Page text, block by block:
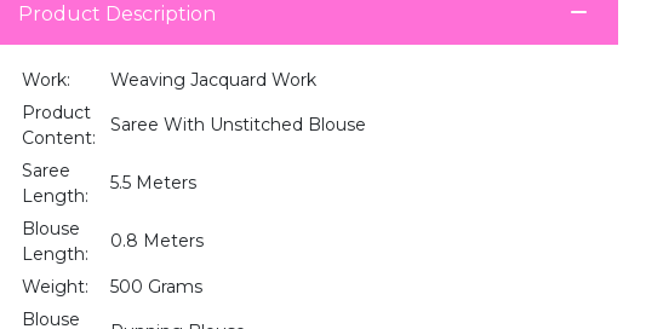
Product Description
Work:
Weaving Jacquard Work
Product
Content:
Saree With Unstitched Blouse
Saree
Length:
5.5 Meters
Blouse
Length:
0.8 Meters
Weight:
500 Grams
Blouse